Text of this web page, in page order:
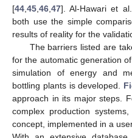
[44 45 46 47]. Al-Hawari et
both use the simple
results of reality for the
The barriers listed are
for the automatic generation
simulation of energy and
bottling plants is developed.
approach in its major steps.
complex production
concept, implemented in a